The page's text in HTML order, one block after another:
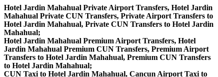
Hotel Jardin Mahahual Private Airport Transfers, Hotel Jardin
Mahahual Private CUN Transfers, Private Airport Transfers to
Hotel Jardin Mahahual, Private CUN Transfers to Hotel Jardin
Mahahual;
Hotel Jardin Mahahual Premium Airport Transfers, Hotel
Jardin Mahahual Premium CUN Transfers, Premium Airport
Transfers to Hotel Jardin Mahahual, Premium CUN Transfers
to Hotel Jardin Mahahual;
CUN Taxi to Hotel Jardin Mahahual, Cancun Airport Taxi to